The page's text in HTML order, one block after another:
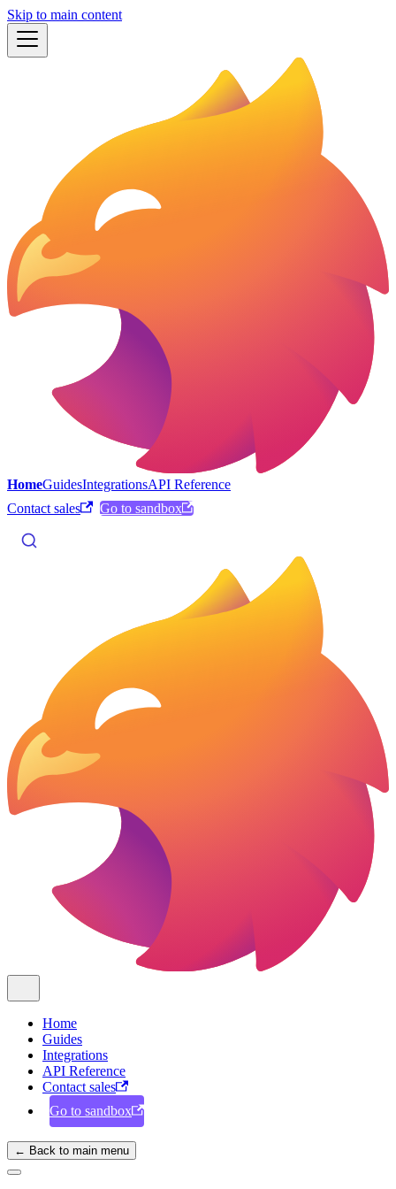
Skip to main content
HomeGuidesIntegrationsAPI Reference
Contact sales
Go to sandbox
Home
Guides
Integrations
API Reference
Contact sales
Go to sandbox
← Back to main menu